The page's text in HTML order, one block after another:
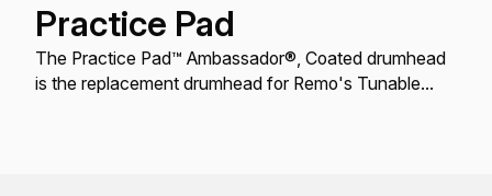
Practice Pad
The Practice Pad™ Ambassador®, Coated drumhead
is the replacement drumhead for Remo's Tunable